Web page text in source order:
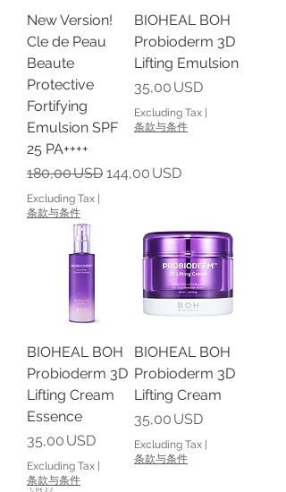
New Version!
Cle de Peau
Beaute
Protective
Fortifying
Emulsion SPF
25 PA++++
Regular Price
180,00 USD Sale Price
144,00 USD
Excluding Tax |
条款与条件
BIOHEAL BOH
Probioderm 3D
Lifting Emulsion
Price
35,00 USD
Excluding Tax |
条款与条件
BIOHEAL BOH
Probioderm 3D
Lifting Cream
Essence
Price
35,00 USD
Excluding Tax |
条款与条件
BIOHEAL BOH
Probioderm 3D
Lifting Cream
Price
35,00 USD
Excluding Tax |
条款与条件